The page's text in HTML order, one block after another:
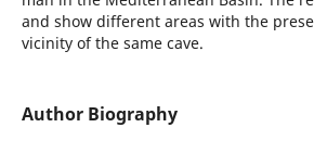
and show different areas with the
vicinity of the same cave.
Author Biography